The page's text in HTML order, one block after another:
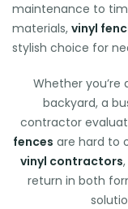
maintenance to
materials, vinyl
stylish choice for
Whether
backyard, a
contractor
fences are hard to
vinyl contractors
return in both